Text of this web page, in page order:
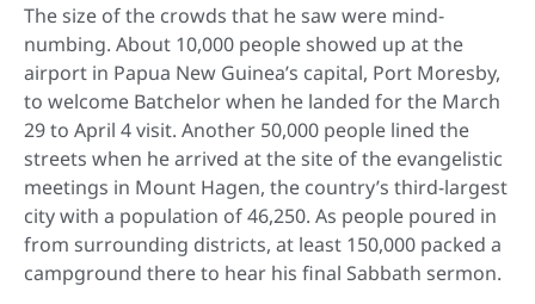
The size of the crowds that he saw were mind-
numbing. About 10,000 people showed up at the
airport in Papua New Guinea’s capital, Port Moresby,
to welcome Batchelor when he landed for the March
29 to April 4 visit. Another 50,000 people lined the
streets when he arrived at the site of the evangelistic
meetings in Mount Hagen, the country’s third-largest
city with a population of 46,250. As people poured in
from surrounding districts, at least 150,000 packed a
campground there to hear his final Sabbath sermon.